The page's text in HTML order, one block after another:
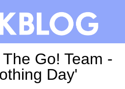
Go! Team -
Day'